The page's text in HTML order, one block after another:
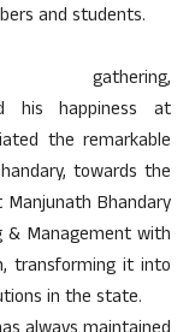
and students.
his happiness at
the remarkable
towards the
Bhandary
& Management with
transforming it into
in the state.